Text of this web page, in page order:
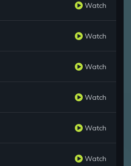
Watch
Watch
Watch
Watch
Watch
Watch